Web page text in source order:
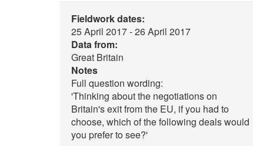
Fieldwork dates:
25 April 2017 - 26 April 2017
Data from:
Great Britain
Notes
Full question wording:
'Thinking about the negotiations on
Britain's exit from the EU, if you had to
choose, which of the following deals would
you prefer to see?'